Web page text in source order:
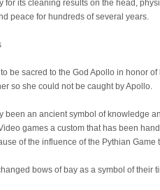
for its cleaning results on the head,
peace for hundreds of several years.
be sacred to the God Apollo in honor
so she could not be caught by Apollo.
been an ancient symbol of knowledge
games a custom that has been
of the influence of the Pythian
bows of bay as a symbol of